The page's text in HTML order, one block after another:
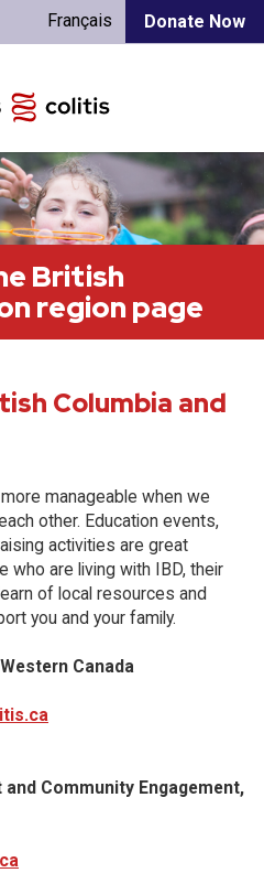
Donate Now
Français
British
region page
Columbia and
manageable when we
other. Education events,
activities are great
are living with IBD, their
of local resources and
you and your family.
Canada
Community Engagement,